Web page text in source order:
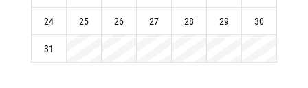
24 25 26 27 28 29 30
31